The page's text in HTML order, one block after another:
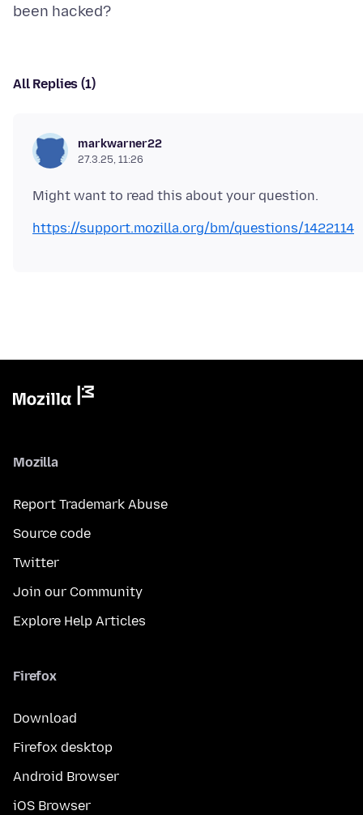
All Replies (1)
markwarner22
27.3.25, 11:26
https://support.mozilla.org/bm/questions/1422114
Mozilla
Report Trademark Abuse
Source code
Twitter
Join our Community
Explore Help Articles
Firefox
Download
Firefox desktop
Android Browser
iOS Browser